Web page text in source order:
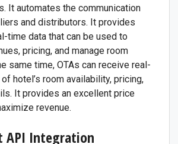
It automates the communication
and distributors. It provides
time data that can be used to
pricing, and manage room
same time, OTAs can receive real-
hotel’s room availability, pricing,
It provides an excellent price
revenue.
API Integration